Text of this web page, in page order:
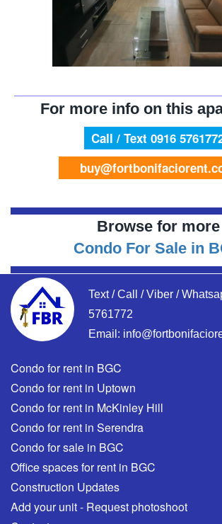
For more info on this
Call / Text 0916
Browse for more
Condo For Sale in
Text / Call / Viber /
5761772
Email:
Condo for rent in BGC
Condo for rent in Uptown
Condo for rent in McKinley Hill
Condo for rent in Serendra
Condo for sale in BGC
Office spaces for rent in BGC
Construction Updates
Add your unit - Request photoshoot